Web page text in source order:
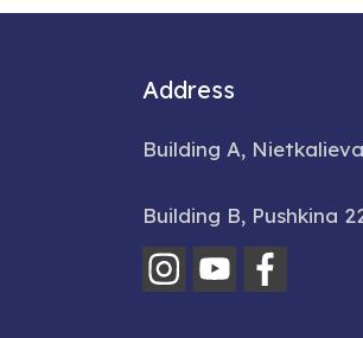
Address
Building A,
Building B, Pushkina